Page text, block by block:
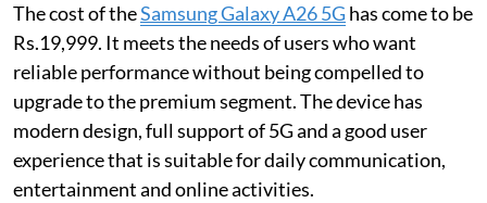
The cost of theSamsung Galaxy A26 5G has come to be
Rs.19,999. It meets the needs of users who want
reliable performance without being compelled to
upgrade to the premium segment. The device has
modern design, full support of 5G and a good user
experience that is suitable for daily communication,
entertainment and online activities.